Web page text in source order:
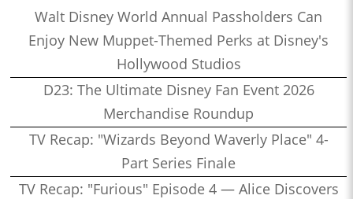
Walt Disney World Annual Passholders Can
Enjoy New Muppet-Themed Perks at Disney's
Hollywood Studios
D23: The Ultimate Disney Fan Event 2026
Merchandise Roundup
TV Recap: "Wizards Beyond Waverly Place" 4-
Part Series Finale
TV Recap: "Furious" Episode 4 — Alice Discovers